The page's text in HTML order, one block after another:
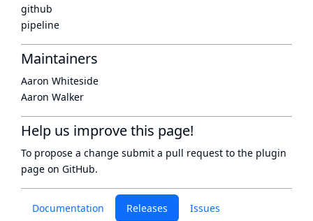
Documentation Releases Issues
github
pipeline
Maintainers
Aaron Whiteside
Aaron Walker
Help us improve this page!
To propose a change submit a pull request to the plugin
page on GitHub.